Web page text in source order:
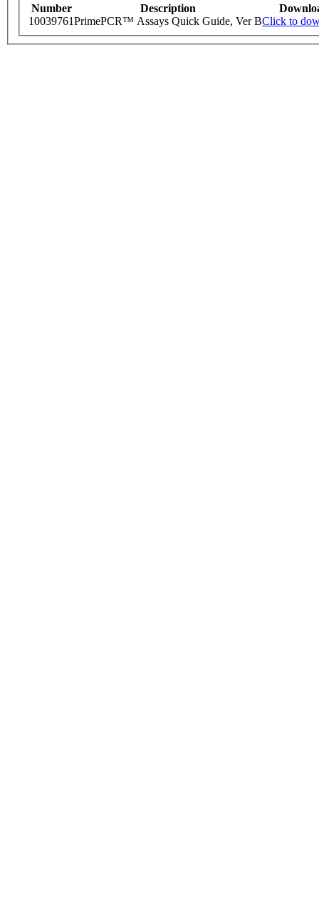
Number Description
10039761PrimePCR™ Assays Quick Guide, Ver BClick to